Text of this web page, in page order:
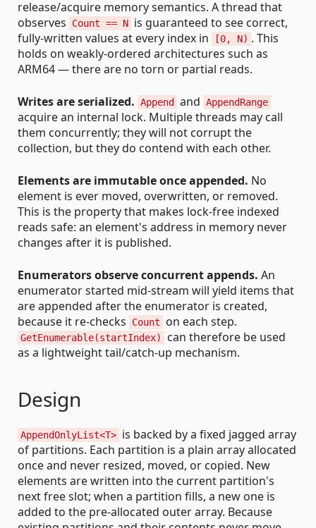
release/acquire memory semantics. A thread that
observes
Count == N is guaranteed to see correct,
fully-written values at every index in
[0, N) . This
holds on weakly-ordered architectures such as
ARM64 — there are no torn or partial reads.
Writes are serialized. Append and AppendRange
acquire an internal lock. Multiple threads may call
them concurrently; they will not corrupt the
collection, but they do contend with each other.
Elements are immutable once appended. No
element is ever moved, overwritten, or removed.
This is the property that makes lock-free indexed
reads safe: an element's address in memory never
changes after it is published.
Enumerators observe concurrent appends. An
enumerator started mid-stream will yield items that
are appended after the enumerator is created,
because it re-checks
Count on each step.
GetEnumerable(startIndex)
can therefore be used
as a lightweight tail/catch-up mechanism.
Design
AppendOnlyList<T> is backed by a fixed jagged array
of partitions. Each partition is a plain array allocated
once and never resized, moved, or copied. New
elements are written into the current partition's
next free slot; when a partition fills, a new one is
added to the pre-allocated outer array. Because